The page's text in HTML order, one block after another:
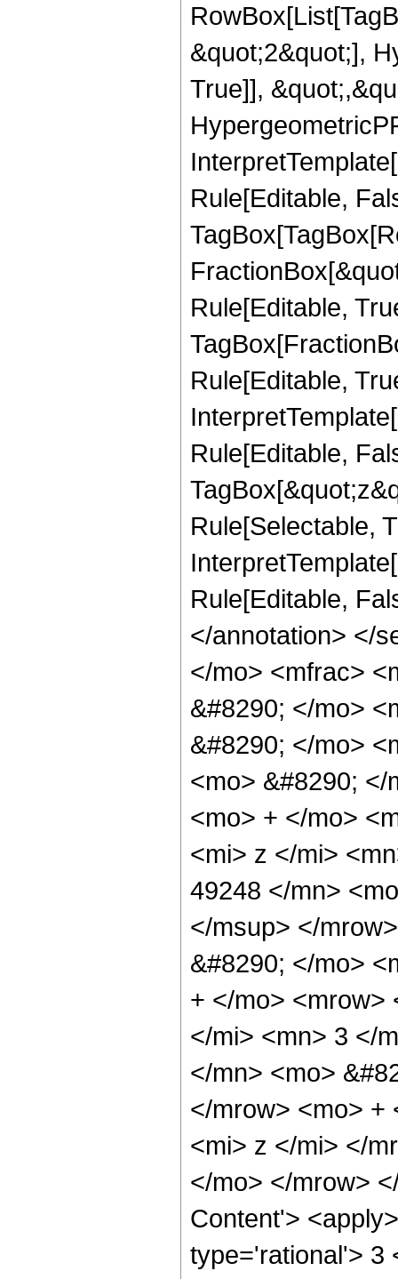
&quot;2&quot;],
True]],
Rule[Editable,
Rule[Editable,
Rule[Editable,
Rule[Editable,
Rule[Selectable,
Rule[Editable,
</annotation> </
</mo> <mfrac>
&#8290; </mo>
&#8290; </mo>
<mo> &#8290;
<mo> + </mo>
<mi> z </mi>
49248 </mn>
</msup> </
&#8290; </mo>
+ </mo> <mrow>
</mi> <mn> 3 </
</mn> <mo>
</mrow> <mo> +
<mi> z </mi> </
</mo> </mrow>
Content'>
type='rational'> 3